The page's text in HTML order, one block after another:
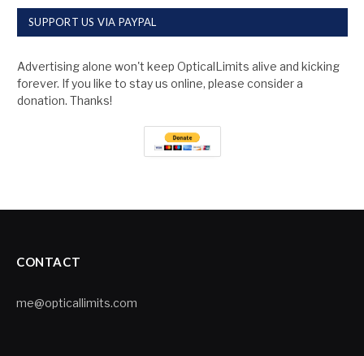
SUPPORT US VIA PAYPAL
Advertising alone won't keep OpticalLimits alive and kicking
forever. If you like to stay us online, please consider a
donation. Thanks!
CONTACT
me@opticallimits.com